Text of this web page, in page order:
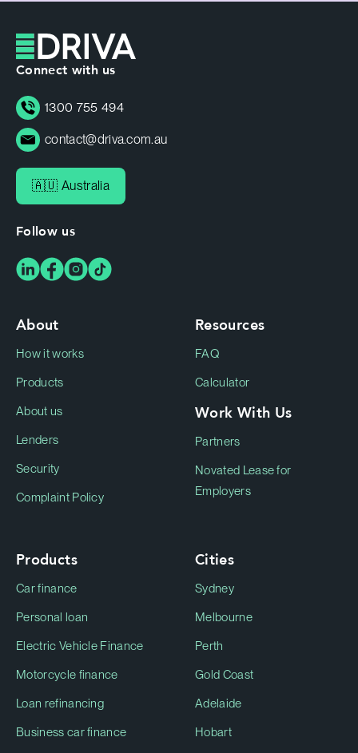
Connect with us
1300 755 494
contact@driva.com.au
🇦🇺 Australia
Follow us
About
How it works
Products
About us
Lenders
Security
Complaint Policy
Resources
FAQ
Calculator
Work With Us
Partners
Novated Lease for
Employers
Products
Car finance
Personal loan
Electric Vehicle Finance
Motorcycle finance
Loan refinancing
Business car finance
Cities
Sydney
Melbourne
Perth
Gold Coast
Adelaide
Hobart